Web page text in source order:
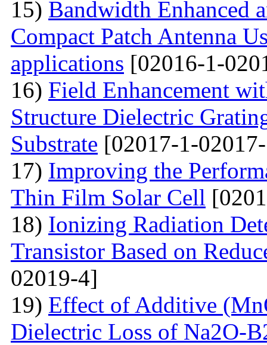
15) Bandwidth Enhanced
Compact Patch Antenna
applications [02016-1-
16) Field Enhancement
Structure Dielectric
Substrate [02017-1-
17) Improving the
Thin Film Solar Cell
18) Ionizing Radiation
Transistor Based on
02019-4]
19) Effect of Additive
Dielectric Loss of Na2O-